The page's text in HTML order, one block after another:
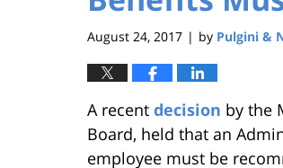
August 24, 2017 | by Pulgini &
A recent decision by the
Board, held that an
employee must be